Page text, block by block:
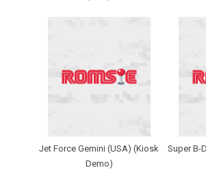
Jet Force Gemini (USA) (Kiosk
Demo)
Super B-